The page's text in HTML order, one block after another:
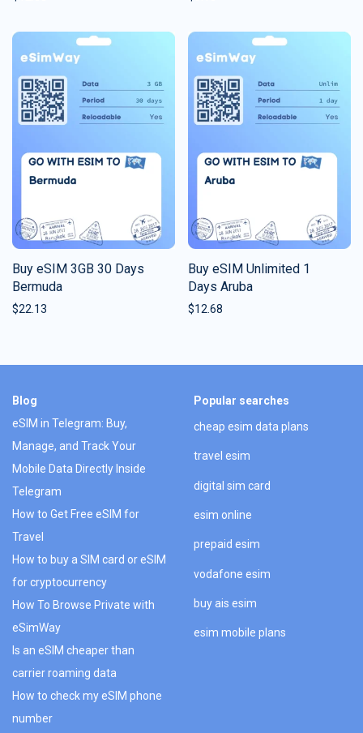
Buy eSIM 3GB 30 Days
Bermuda
$22.13
Buy eSIM Unlimited 1
Days Aruba
$12.68
Blog
eSIM in Telegram: Buy,
Manage, and Track Your
Mobile Data Directly Inside
Telegram
How to Get Free eSIM for
Travel
How to buy a SIM card or eSIM
for cryptocurrency
How To Browse Private with
eSimWay
Is an eSIM cheaper than
carrier roaming data
How to check my eSIM phone
number
Popular searches
cheap esim data plans
travel esim
digital sim card
esim online
prepaid esim
vodafone esim
buy ais esim
esim mobile plans